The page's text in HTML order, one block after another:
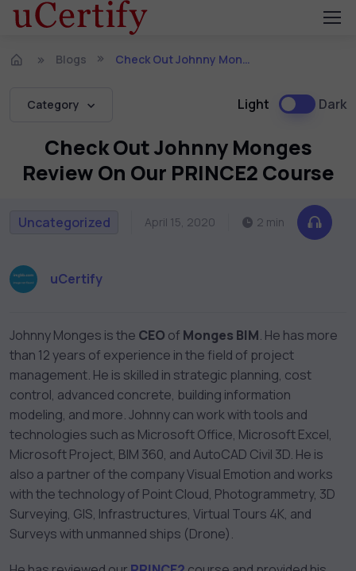
Blogs Check Out Johnny Monges Review On Our PRINCE2 Course
Category Light Dark
Check Out Johnny Monges
Review On Our PRINCE2 Course
Uncategorized April 15, 2020 2 min
uCertify
Johnny Monges is the CEO of Monges BIM. He has more
than 12 years of experience in the field of project
management. He is skilled in strategic planning, cost
control, advanced concrete, building information
modeling, and more. Johnny can work with tools and
technologies such as Microsoft Office, Microsoft Excel,
Microsoft Project, BIM 360, and AutoCAD Civil 3D. He is
also a partner of the company Visual Emotion and works
with the technology of Point Cloud, Photogrammetry, 3D
Surveying, GIS, Infrastructures, Virtual Tours 4K, and
Surveys with unmanned ships (Drone).